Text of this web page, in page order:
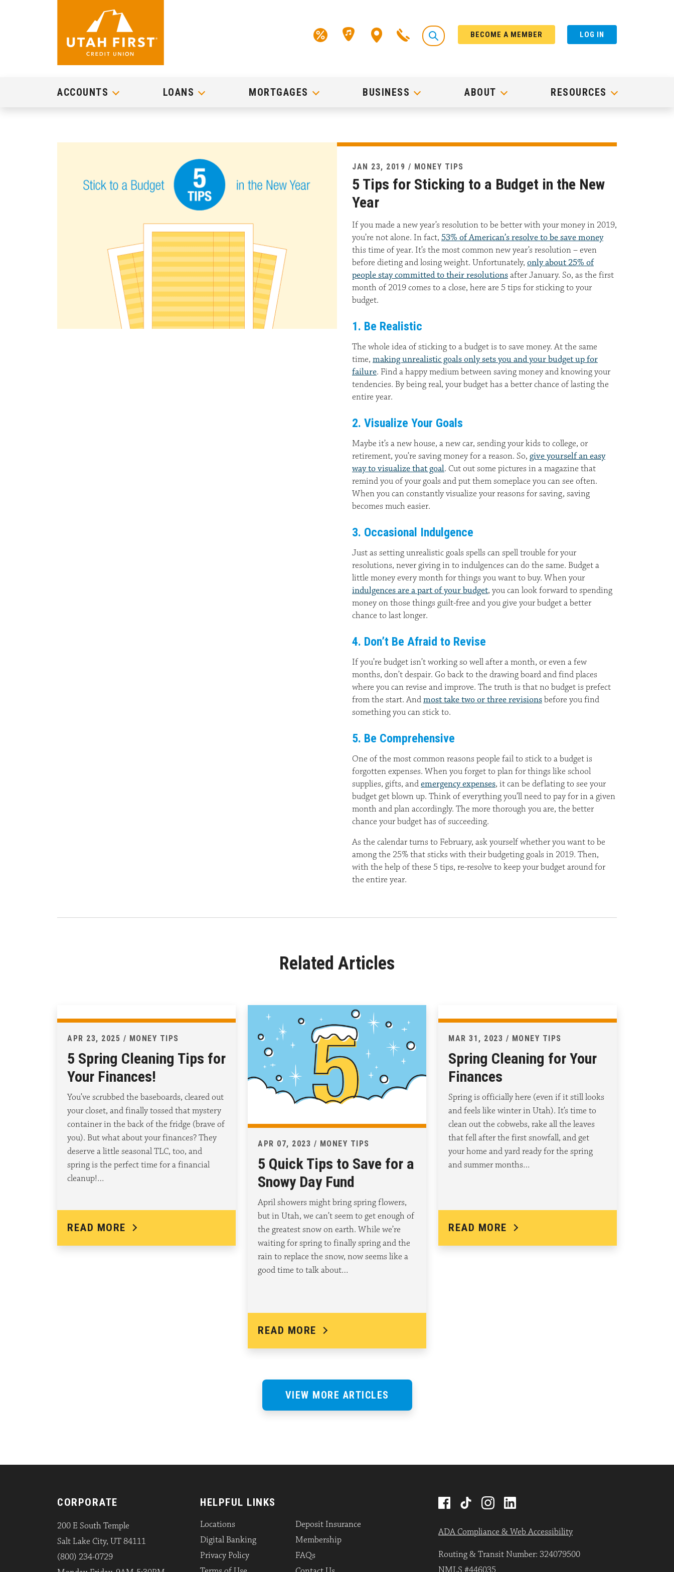
BECOME A MEMBER LOG IN
ACCOUNTS LOANS MORTGAGES BUSINESS ABOUT RESOURCES
JAN 23, 2019 / MONEY TIPS
5 Tips for Sticking to a Budget in the New
Year
If you made a new year’s resolution to be better with your money in 2019,
you’re not alone. In fact, 53% of American’s resolve to be save money
this time of year. It’s the most common new year’s resolution – even
before dieting and losing weight. Unfortunately, only about 25% of
people stay committed to their resolutionsafter January. So, as the first
month of 2019 comes to a close, here are 5 tips for sticking to your
budget.
1. Be Realistic
The whole idea of sticking to a budget is to save money. At the same
time, making unrealistic goals only sets you and your budget up for
failure. Find a happy medium between saving money and knowing your
tendencies. By being real, your budget has a better chance of lasting the
entire year.
2. Visualize Your Goals
Maybe it’s a new house, a new car, sending your kids to college, or
retirement, you’re saving money for a reason. So, give yourself an easy
way to visualize that goal. Cut out some pictures in a magazine that
remind you of your goals and put them someplace you can see often.
When you can constantly visualize your reasons for saving, saving
becomes much easier.
3. Occasional Indulgence
Just as setting unrealistic goals spells can spell trouble for your
resolutions, never giving in to indulgences can do the same. Budget a
little money every month for things you want to buy. When your
indulgences are a part of your budget, you can look forward to spending
money on those things guilt-free and you give your budget a better
chance to last longer.
4. Don’t Be Afraid to Revise
If you’re budget isn’t working so well after a month, or even a few
months, don’t despair. Go back to the drawing board and find places
where you can revise and improve. The truth is that no budget is prefect
from the start. Andmost take two or three revisionsbefore you find
something you can stick to.
5. Be Comprehensive
One of the most common reasons people fail to stick to a budget is
forgotten expenses. When you forget to plan for things like school
supplies, gifts, andemergency expenses, it can be deflating to see your
budget get blown up. Think of everything you’ll need to pay for in a given
month and plan accordingly. The more thorough you are, the better
chance your budget has of succeeding.
As the calendar turns to February, ask yourself whether you want to be
among the 25% that sticks with their budgeting goals in 2019. Then,
with the help of these 5 tips, re-resolve to keep your budget around for
the entire year.
Related Articles
APR 23, 2025 / MONEY TIPS
5 Spring Cleaning Tips for
Your Finances!
You’ve scrubbed the baseboards, cleared out
your closet, and finally tossed that mystery
container in the back of the fridge (brave of
you). But what about your finances? They
deserve a little seasonal TLC, too, and
spring is the perfect time for a financial
cleanup!…
READ MORE
APR 07, 2023 / MONEY TIPS
5 Quick Tips to Save for a
Snowy Day Fund
April showers might bring spring flowers,
but in Utah, we can’t seem to get enough of
the greatest snow on earth. While we’re
waiting for spring to finally spring and the
rain to replace the snow, now seems like a
good time to talk about…
READ MORE
MAR 31, 2023 / MONEY TIPS
Spring Cleaning for Your
Finances
Spring is officially here (even if it still looks
and feels like winter in Utah). It’s time to
clean out the cobwebs, rake all the leaves
that fell after the first snowfall, and get
your home and yard ready for the spring
and summer months…
READ MORE
VIEW MORE ARTICLES
CORPORATE
200 E South Temple
Salt Lake City, UT 84111
(800) 234-0729
HELPFUL LINKS
Locations
Digital Banking
Privacy Policy
Deposit Insurance
Membership
FAQs
ADA Compliance & Web Accessibility
Routing & Transit Number: 324079500
NMLS #446035